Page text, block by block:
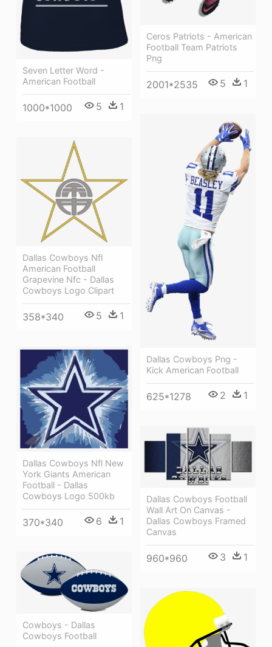
Ceros Patriots - American
Football Team Patriots
Png
2001*2535 5 1
Seven Letter Word -
American Football
1000*1000 5 1
Dallas Cowboys Png -
Kick American Football
625*1278 2 1
Dallas Cowboys Nfl
American Football
Grapevine Nfc - Dallas
Cowboys Logo Clipart
358*340 5 1
Dallas Cowboys Nfl New
York Giants American
Football - Dallas
Cowboys Logo 500kb
370*340 6 1
Dallas Cowboys Football
Wall Art On Canvas -
Dallas Cowboys Framed
Canvas
960*960 3 1
Cowboys - Dallas
Cowboys Football